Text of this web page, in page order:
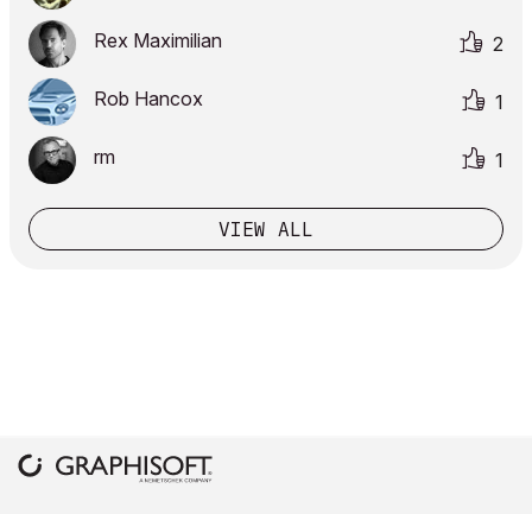
Rex Maximilian 2
Rob Hancox 1
rm 1
VIEW ALL